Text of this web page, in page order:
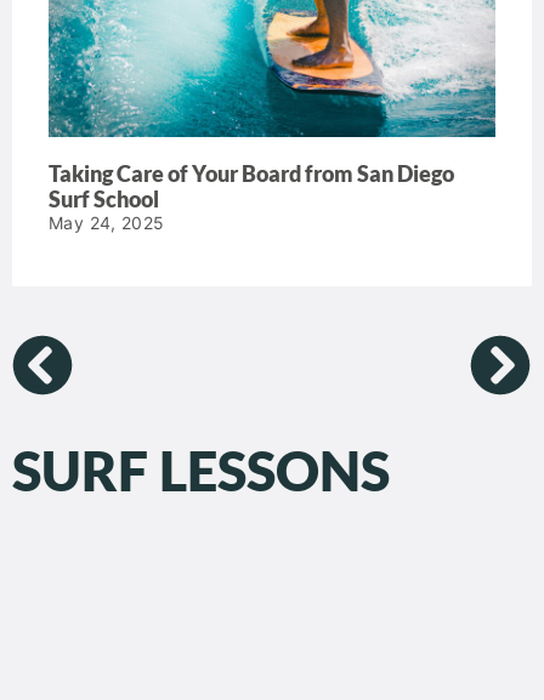
Taking Care of Your Board from San Diego
Surf School
May 24, 2025
SURF LESSONS